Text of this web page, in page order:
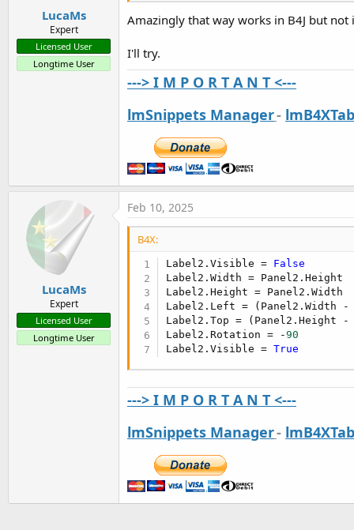
LucaMs
Expert
Licensed User
Longtime User
Amazingly that way works in B4J but not
I'll try.
---> I M P O R T A N T <---
lmSnippets Manager-
LucaMs
Expert
Licensed User
Longtime User
Feb 10, 2025
B4X:
Label2.Visible = False
Label2.Width = Panel2.Height
Label2.Height = Panel2.Width
Label2.Left = (Panel2.Width
Label2.Top = (Panel2.Height
Label2.Rotation = -90
Label2.Visible = True
---> I M P O R T A N T <---
lmSnippets Manager-